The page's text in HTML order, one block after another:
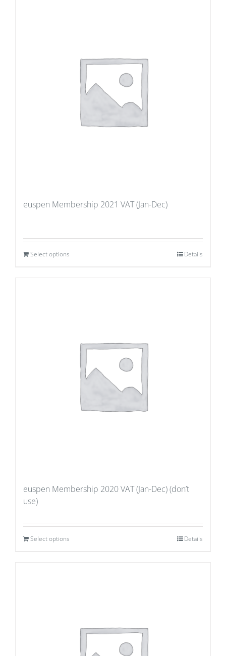
euspen Membership 2021 VAT (Jan-Dec)
Select options Details
euspen Membership 2020 VAT (Jan-Dec) (don’t
use)
Select options Details